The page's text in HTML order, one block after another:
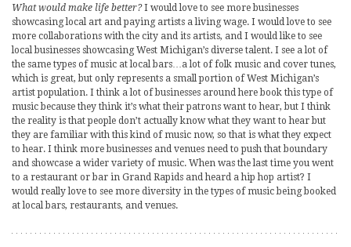
What would make life better?I would love to see more businesses
showcasing local art and paying artists a living wage. I would love to see
more collaborations with the city and its artists, and I would like to see
local businesses showcasing West Michigan’s diverse talent. I see a lot of
the same types of music at local bars…a lot of folk music and cover tunes,
which is great, but only represents a small portion of West Michigan’s
artist population. I think a lot of businesses around here book this type of
music because they think it’s what their patrons want to hear, but I think
the reality is that people don’t actually know what they want to hear but
they are familiar with this kind of music now, so that is what they expect
to hear. I think more businesses and venues need to push that boundary
and showcase a wider variety of music. When was the last time you went
to a restaurant or bar in Grand Rapids and heard a hip hop artist? I
would really love to see more diversity in the types of music being booked
at local bars, restaurants, and venues.